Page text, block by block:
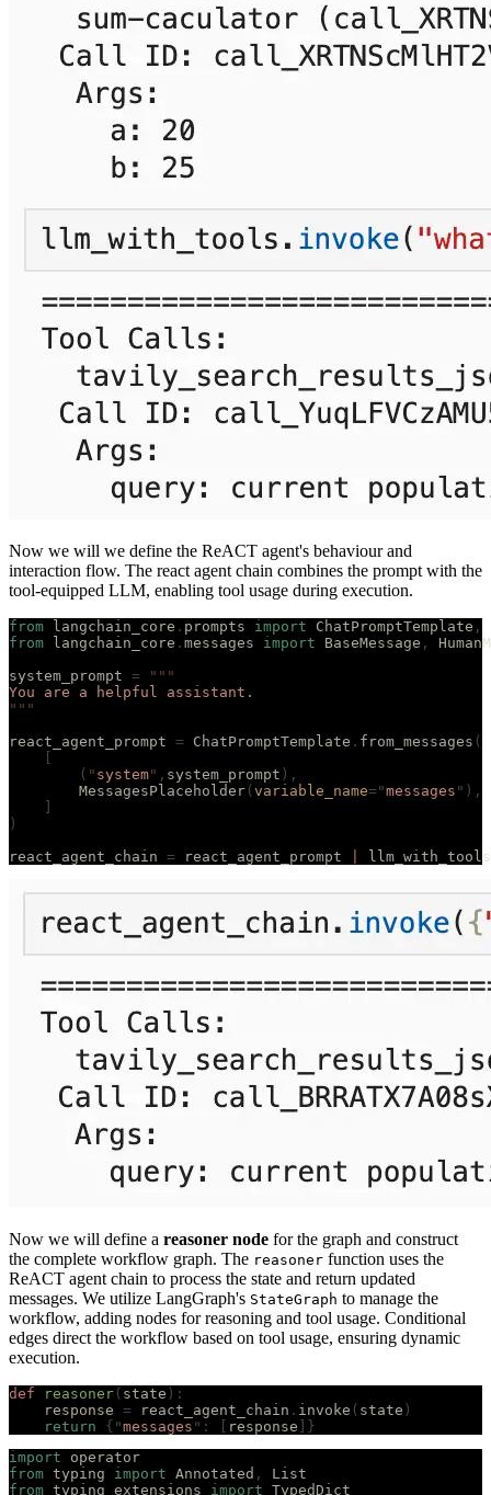
Now we will we define the ReACT agent's behaviour and
interaction flow. The react agent chain combines the prompt with the
tool-equipped LLM, enabling tool usage during execution.
from langchain_core . prompts import ChatPromptTemplate ,
from langchain_core . messages import BaseMessage ,
system_prompt = """
You are a helpful assistant.
"""
react_agent_prompt = ChatPromptTemplate . from_messages (
        (
" system" , system_prompt ),
        MessagesPlaceholder
( variable_name= "messages " ),
)
react_agent_chain = react_agent_prompt llm_with_tools
Now we will define a reasoner node for the graph and construct
the complete workflow graph. The reasoner function uses the
ReACT agent chain to process the state and return updated
messages. We utilize LangGraph's StateGraph to manage the
workflow, adding nodes for reasoning and tool usage. Conditional
edges direct the workflow based on tool usage, ensuring dynamic
execution.
def reasoner ( state ):
    response
= react_agent_chain . invoke ( state )
    return
{ "messages " : response ]}
import operator
from typing import Annotated ,
List
from typing_extensions import TypedDict